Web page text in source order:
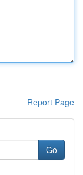
Report Page
Go